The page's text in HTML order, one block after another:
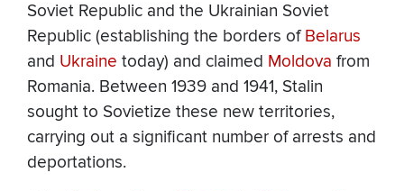
Soviet Republic and the Ukrainian Soviet
Republic (establishing the borders ofBelarus
and Ukraine today) and claimed Moldova from
Romania. Between 1939 and 1941, Stalin
sought to Sovietize these new territories,
carrying out a significant number of arrests and
deportations.